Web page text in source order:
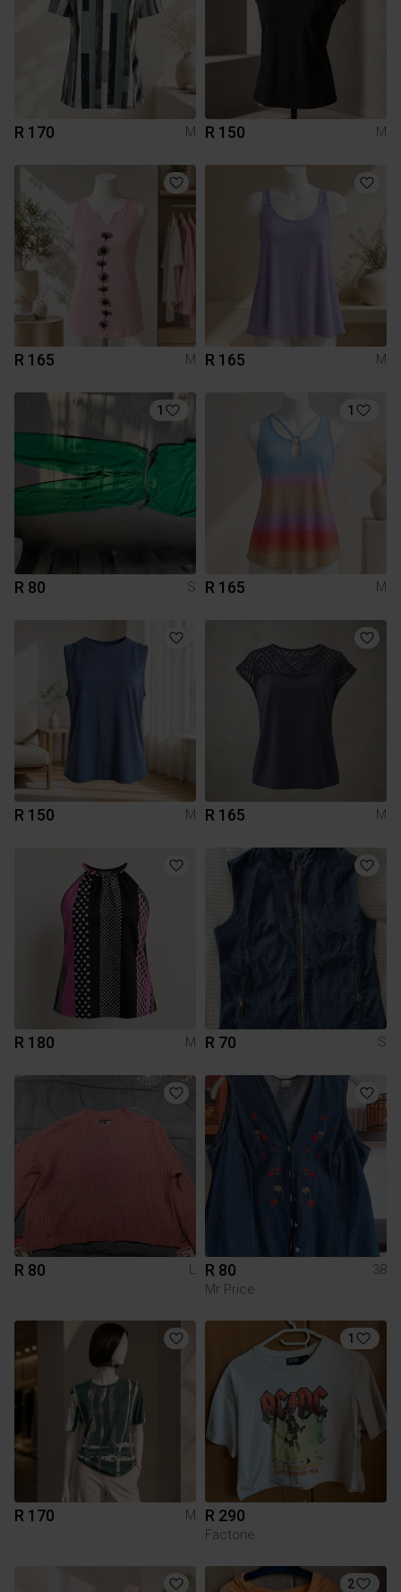
R 170 M R 150 M
R 165 M R 165 M
1
R 80 S
1
R 165 M
R 150 M R 165 M
R 180 M R 70 S
R 80 L R 80
38
Mr Price
R 170 M
1
R 290
Factorie
2